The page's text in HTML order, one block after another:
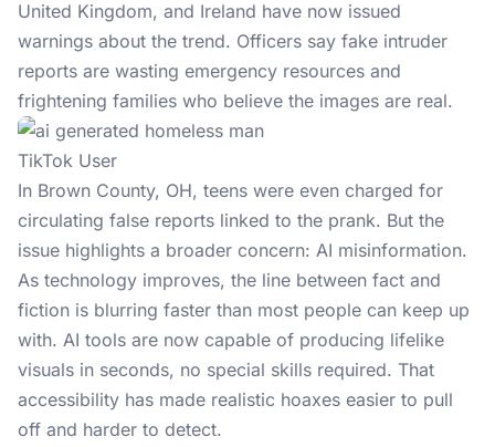
United Kingdom, and Ireland have now issued
warnings about the trend. Officers say fake intruder
reports are wasting emergency resources and
frightening families who believe the images are real.
TikTok User
In Brown County, OH, teens were even charged for
circulating false reports linked to the prank. But the
issue highlights a broader concern: AI misinformation.
As technology improves, the line between fact and
fiction is blurring faster than most people can keep up
with. AI tools are now capable of producing lifelike
visuals in seconds, no special skills required. That
accessibility has made realistic hoaxes easier to pull
off and harder to detect.